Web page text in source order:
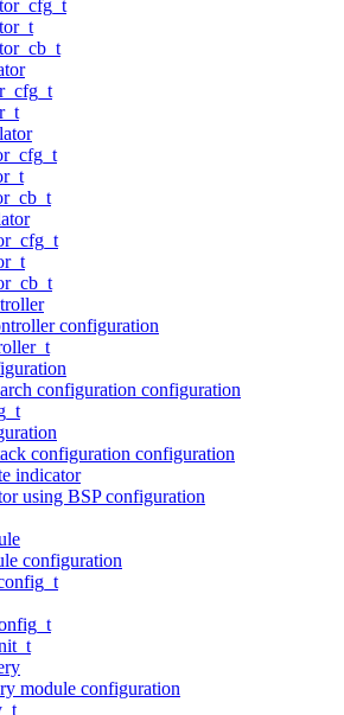
configuration
configuration configuration
configuration configuration
indicator
using BSP configuration
configuration
module configuration